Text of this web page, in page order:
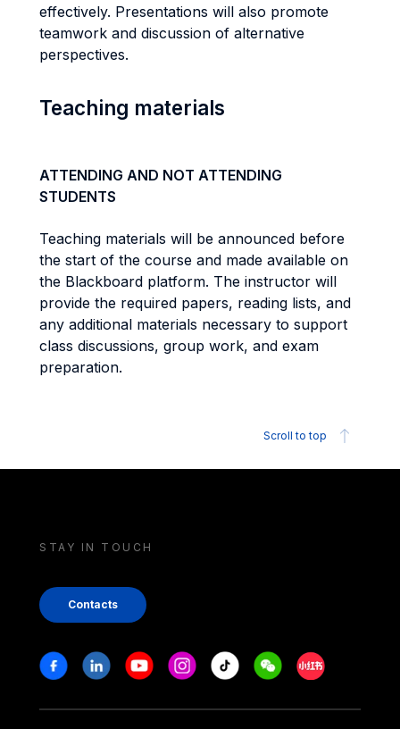
effectively. Presentations will also promote
teamwork and discussion of alternative
perspectives.
Teaching materials
ATTENDING AND NOT ATTENDING
STUDENTS
Teaching materials will be announced before
the start of the course and made available on
the Blackboard platform. The instructor will
provide the required papers, reading lists, and
any additional materials necessary to support
class discussions, group work, and exam
preparation.
Scroll to top
STAY IN TOUCH
Contacts
Stay in touch
FacebookLinkedinYoutubeInstagram
Tiktok WeechatXiaohongshu/